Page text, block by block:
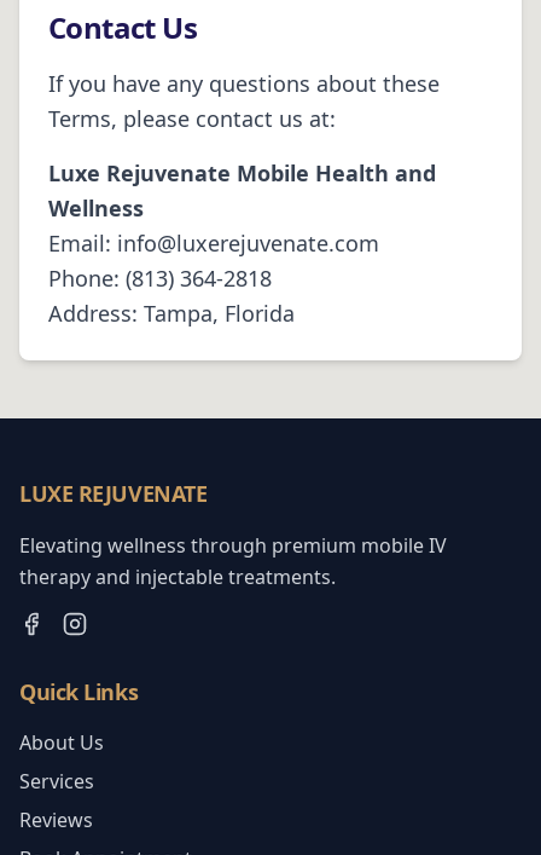
Contact Us
If you have any questions about these
Terms, please contact us at:
Luxe Rejuvenate Mobile Health and
Wellness
Email: info@luxerejuvenate.com
Phone: (813) 364-2818
Address: Tampa, Florida
LUXE REJUVENATE
Elevating wellness through premium mobile IV
therapy and injectable treatments.
Quick Links
About Us
Services
Reviews